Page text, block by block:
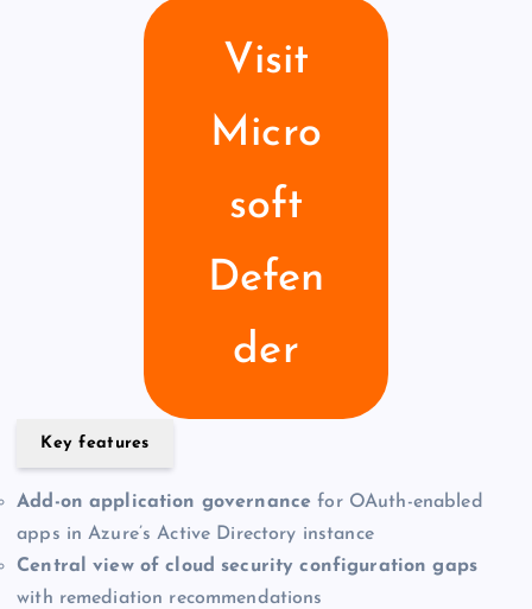
Visit
Micro
soft
Defen
der
Key features
Add-on application governance for OAuth-enabled
apps in Azure’s Active Directory instance
Central view of cloud security configuration gaps
with remediation recommendations